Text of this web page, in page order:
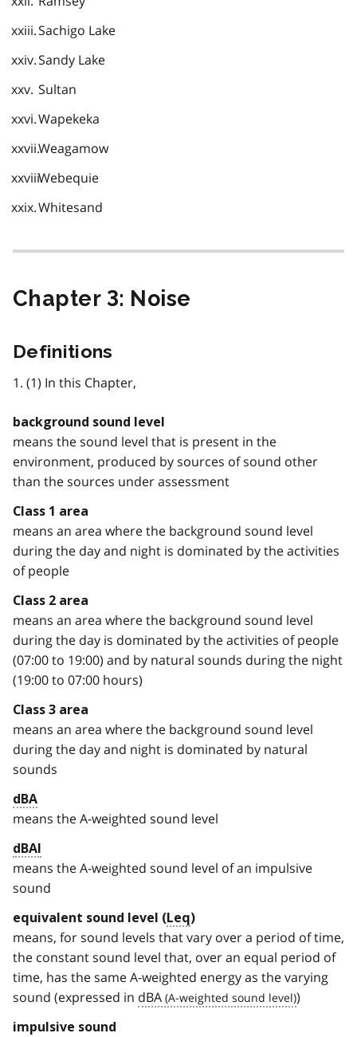
Sachigo Lake
Sandy Lake
Sultan
Wapekeka
Weagamow
Webequie
Whitesand
Chapter 3: Noise
Definitions
1. (1) In this Chapter,
background sound level
means the sound level that is present in the
environment, produced by sources of sound other
than the sources under assessment
Class 1 area
means an area where the background sound level
during the day and night is dominated by the activities
of people
Class 2 area
means an area where the background sound level
during the day is dominated by the activities of people
(07:00 to 19:00) and by natural sounds during the night
(19:00 to 07:00 hours)
Class 3 area
means an area where the background sound level
during the day and night is dominated by natural
sounds
dBA
means the A-weighted sound level
dBAI
means the A-weighted sound level of an impulsive
sound
equivalent sound level (Leq)
means, for sound levels that vary over a period of time,
the constant sound level that, over an equal period of
time, has the same A-weighted energy as the varying
sound (expressed in dBA )
impulsive sound